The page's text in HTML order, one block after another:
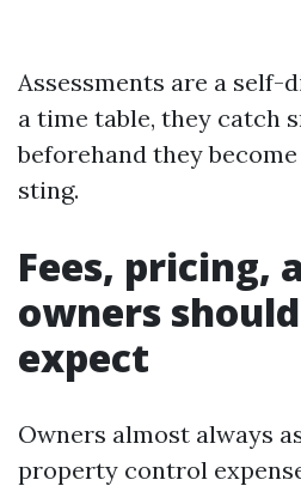
Assessments are a self-
a time table, they catch
beforehand they
sting.
Fees, pricing,
owners
expect
Owners almost always
property control